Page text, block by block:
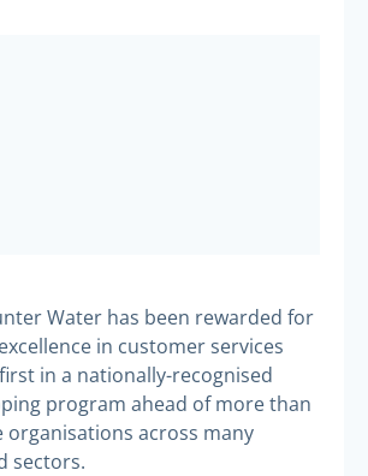
Water has been rewarded for
in customer services
in a nationally-recognised
program ahead of more than
organisations across many
sectors.